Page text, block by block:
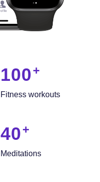
100
Fitness workouts
40
Meditations